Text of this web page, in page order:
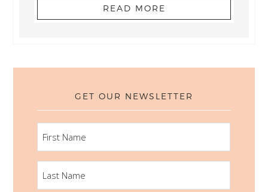
READ MORE
GET OUR NEWSLETTER